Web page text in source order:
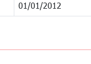
01/01/2012